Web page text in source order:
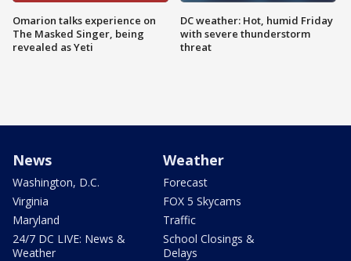
Omarion talks experience on
The Masked Singer, being
revealed as Yeti
DC weather: Hot, humid Friday
with severe thunderstorm
threat
News
Washington, D.C.
Virginia
Maryland
24/7 DC LIVE: News &
Weather
Weather
Forecast
FOX 5 Skycams
Traffic
School Closings &
Delays